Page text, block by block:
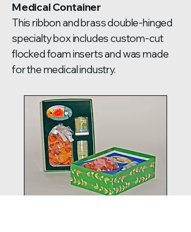
Medical Container
This ribbon and brass double-hinged
specialty box includes custom-cut
flocked foam inserts and was made
for the medical industry.